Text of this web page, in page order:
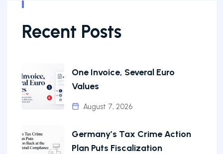
Recent Posts
One Invoice, Several Euro
Values
August 7, 2026
Germany’s Tax Crime Action
Plan Puts Fiscalization